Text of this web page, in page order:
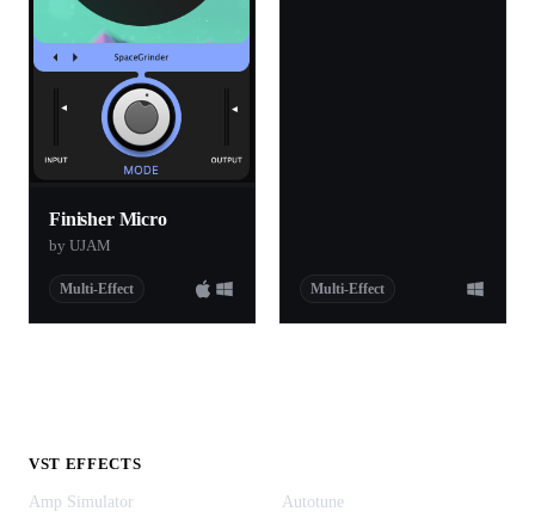
Finisher Micro
by UJAM
Multi-Effect Multi-Effect
VST EFFECTS
Amp Simulator
Autotune